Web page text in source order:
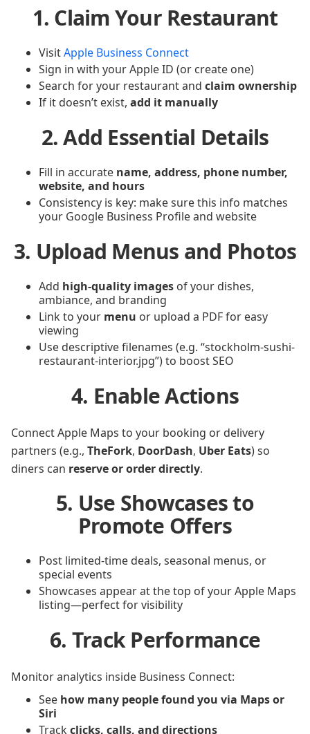
1. Claim Your Restaurant
VisitApple Business Connect
Sign in with your Apple ID (or create one)
Search for your restaurant and claim ownership
If it doesn’t exist, add it manually
2. Add Essential Details
Fill in accurate name, address, phone number,
website, and hours
Consistency is key: make sure this info matches
your Google Business Profile and website
3. Upload Menus and Photos
Add high-quality images of your dishes,
ambiance, and branding
Link to your menu or upload a PDF for easy
viewing
Use descriptive filenames (e.g. “stockholm-sushi-
restaurant-interior.jpg”) to boost SEO
4. Enable Actions
Connect Apple Maps to your booking or delivery
partners (e.g., TheFork, DoorDash, Uber Eats) so
diners can reserve or order directly.
5. Use Showcases to
Promote Offers
Post limited-time deals, seasonal menus, or
special events
Showcases appear at the top of your Apple Maps
listing—perfect for visibility
6. Track Performance
Monitor analytics inside Business Connect:
See how many people found you via Maps or
Siri
Trackclicks, calls, and directions